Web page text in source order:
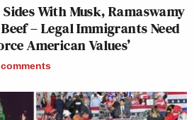
With Musk, Ramaswamy
– Legal Immigrants Need
American Values’
comments